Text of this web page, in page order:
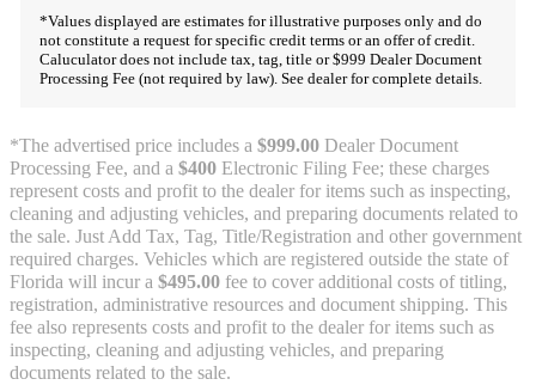
*Values displayed are estimates for illustrative purposes only and do
not constitute a request for specific credit terms or an offer of credit.
Caluculator does not include tax, tag, title or $999 Dealer Document
Processing Fee (not required by law). See dealer for complete details.
*The advertised price includes a $999.00 Dealer Document
Processing Fee, and a $400 Electronic Filing Fee; these charges
represent costs and profit to the dealer for items such as inspecting,
cleaning and adjusting vehicles, and preparing documents related to
the sale. Just Add Tax, Tag, Title/Registration and other government
required charges. Vehicles which are registered outside the state of
Florida will incur a $495.00 fee to cover additional costs of titling,
registration, administrative resources and document shipping. This
fee also represents costs and profit to the dealer for items such as
inspecting, cleaning and adjusting vehicles, and preparing
documents related to the sale.